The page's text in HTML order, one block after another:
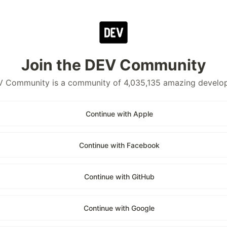
Join the DEV Community
Community is a community of 4,035,135 amazing
Continue with Apple
Continue with Facebook
Continue with GitHub
Continue with Google